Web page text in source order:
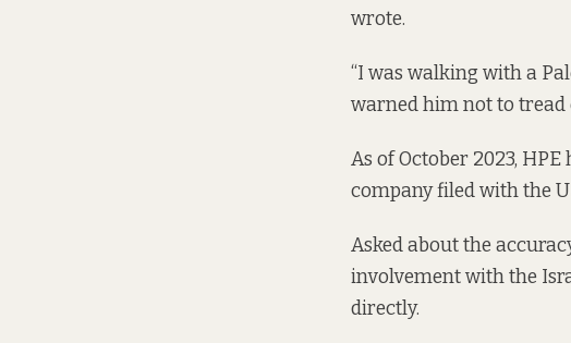
wrote.
“I was walking with a
warned him not to tread
As of October 2023,
company filed with the
Asked about the
involvement with the
directly.